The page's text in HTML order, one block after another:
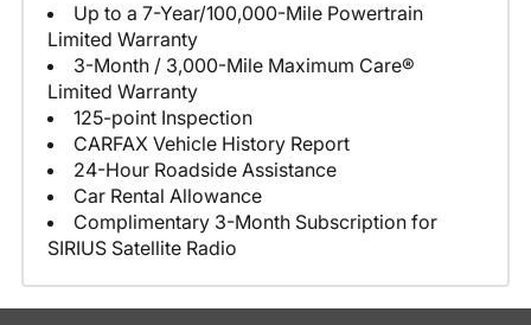
Up to a 7-Year/100,000-Mile Powertrain
Limited Warranty
3-Month / 3,000-Mile Maximum Care®
Limited Warranty
125-point Inspection
CARFAX Vehicle History Report
24-Hour Roadside Assistance
Car Rental Allowance
Complimentary 3-Month Subscription for
SIRIUS Satellite Radio